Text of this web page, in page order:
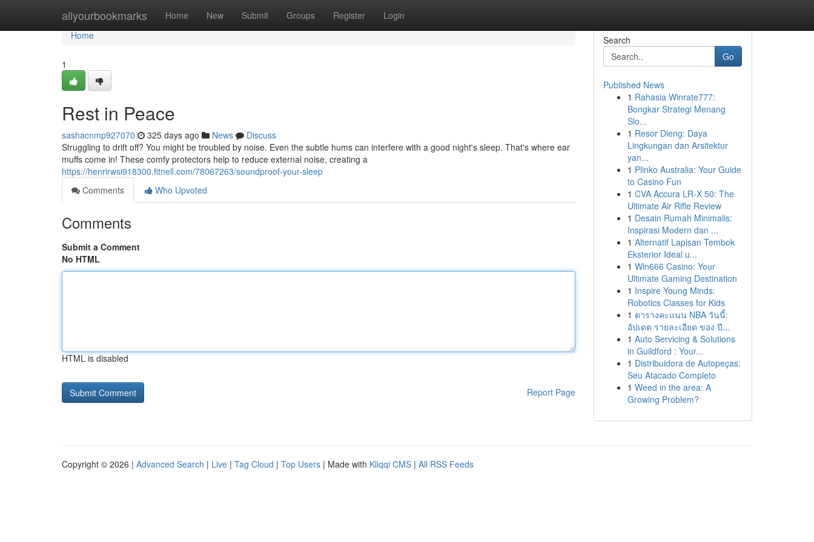
allyourbookmarks Home New Submit Groups Register Login
Home
Home
1
Rest in Peace
sashacnmp927070 325 days ago News
Discuss
Struggling to drift off? You might be troubled by noise. Even the subtle hums can interfere with a good night's sleep. That's where ear
muffs come in! These comfy protectors help to reduce external noise, creating a
https://henrirwsi918300.fitnell.com/78067263/soundproof-your-sleep
Comments
Who Upvoted
Comments
Submit a Comment
No HTML
HTML is disabled
Report Page
Search
Go
Published News
1 Rahasia Winrate777:
Bongkar Strategi Menang
Slo...
1 Resor Dieng: Daya
Lingkungan dan Arsitektur
yan...
1 Plinko Australia: Your Guide
to Casino Fun
1 CVA Accura LR-X 50: The
Ultimate Air Rifle Review
1 Desain Rumah Minimalis:
Inspirasi Modern dan ...
1 Alternatif Lapisan Tembok
Eksterior Ideal u...
1 Win666 Casino: Your
Ultimate Gaming Destination
1 Inspire Young Minds:
Robotics Classes for Kids
1 ตารางคะแนน NBA วันนี้:
อัปเดต รายละเอียด ของ ปี...
1 Auto Servicing & Solutions
in Guildford : Your...
1 Distribuidora de Autopeças:
Seu Atacado Completo
1 Weed in the area: A
Growing Problem?
Copyright © 2026 | Advanced Search | Live | Tag Cloud | Top Users | Made with Kliqqi CMS | All RSS Feeds